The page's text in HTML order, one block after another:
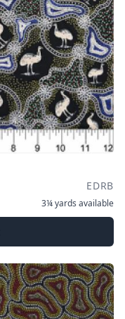
EDRB
3¼ yards available